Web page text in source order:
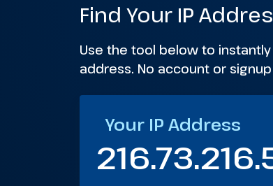
Find Your IP
Use the tool below to
address. No account or
Your IP Address